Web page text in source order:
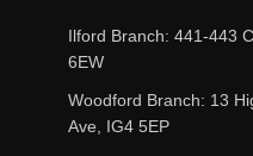
Ilford Branch: 441-443
6EW
Woodford Branch: 13
Ave, IG4 5EP